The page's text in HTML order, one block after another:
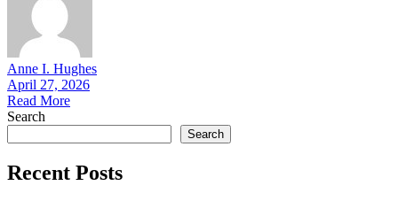
Anne I. Hughes
April 27, 2026
Read More
Search
Search
Recent Posts